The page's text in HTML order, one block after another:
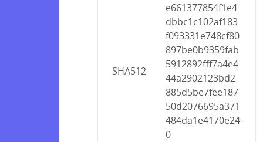
SHA512
e661377854f1e4
dbbc1c102af183
f093331e748cf80
897be0b9359fab
5912892fff7a4e4
44a2902123bd2
885d5be7fee187
50d2076695a371
484da1e4170e24
0